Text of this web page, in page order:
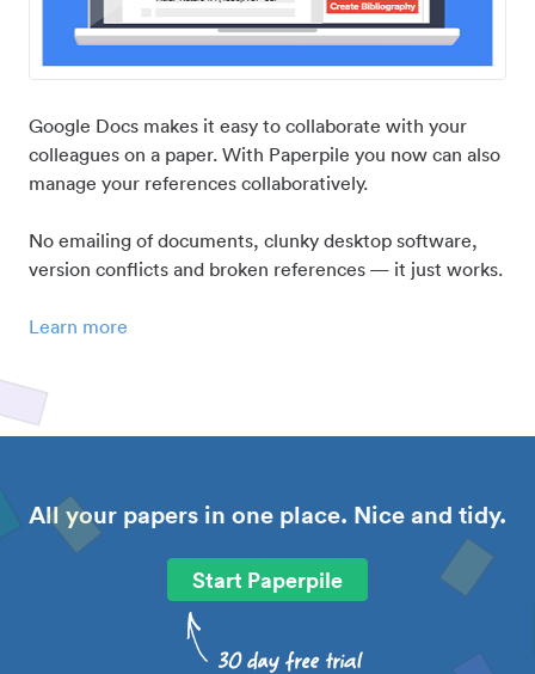
Google Docs makes it easy to collaborate with your
colleagues on a paper. With Paperpile you now can also
manage your references collaboratively.
No emailing of documents, clunky desktop software,
version conflicts and broken references — it just works.
Learn more
All your papers in one place. Nice and tidy.
Start Paperpile